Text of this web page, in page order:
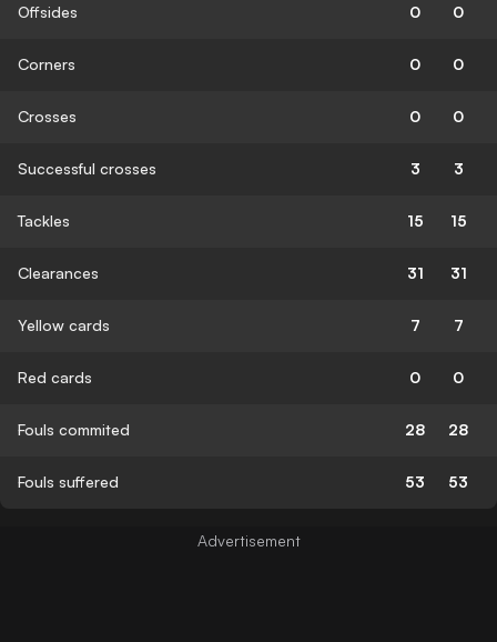
Offsides 0 0
Corners 0 0
Crosses 0 0
Successful crosses 3 3
Tackles 15 15
Clearances 31 31
Yellow cards 7 7
Red cards 0 0
Fouls commited 28 28
Fouls suffered 53 53